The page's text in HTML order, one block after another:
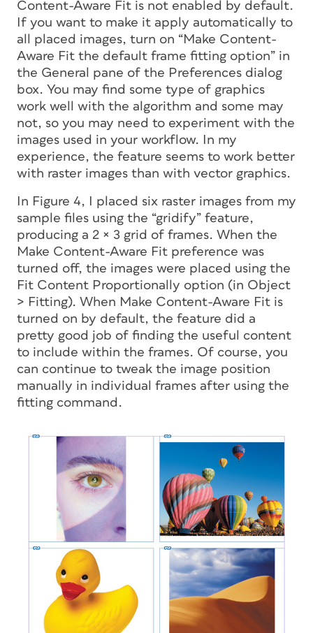
Content-Aware Fit is not enabled by default.
If you want to make it apply automatically to
all placed images, turn on “Make Content-
Aware Fit the default frame fitting option” in
the General pane of the Preferences dialog
box. You may find some type of graphics
work well with the algorithm and some may
not, so you may need to experiment with the
images used in your workflow. In my
experience, the feature seems to work better
with raster images than with vector graphics.
In Figure 4, I placed six raster images from my
sample files using the “gridify” feature,
producing a 2 × 3 grid of frames. When the
Make Content-Aware Fit preference was
turned off, the images were placed using the
Fit Content Proportionally option (in Object
> Fitting). When Make Content-Aware Fit is
turned on by default, the feature did a
pretty good job of finding the useful content
to include within the frames. Of course, you
can continue to tweak the image position
manually in individual frames after using the
fitting command.